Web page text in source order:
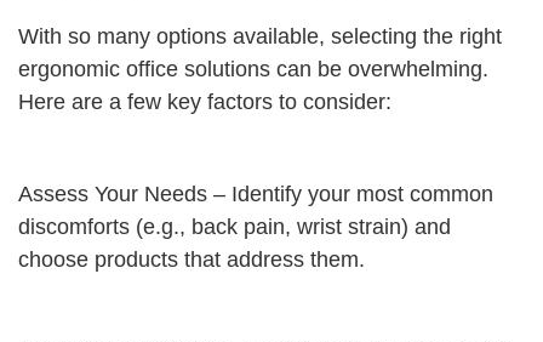
With so many options available, selecting the right
ergonomic office solutions can be overwhelming.
Here are a few key factors to consider:
Assess Your Needs – Identify your most common
discomforts (e.g., back pain, wrist strain) and
choose products that address them.